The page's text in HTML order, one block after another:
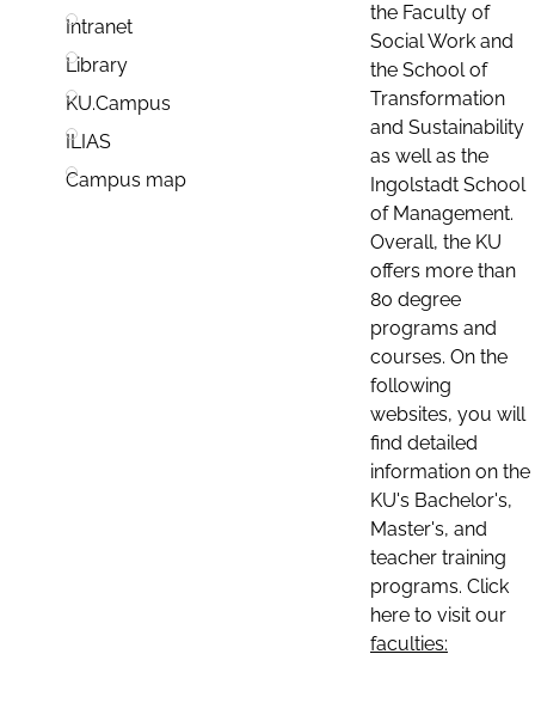
Intranet
Library
KU.Campus
ILIAS
Campus map
the Faculty of
Social Work and
the School of
Transformation
and Sustainability
as well as the
Ingolstadt School
of Management.
Overall, the KU
offers more than
80 degree
programs and
courses. On the
following
websites, you will
find detailed
information on the
KU's Bachelor's,
Master's, and
teacher training
programs. Click
here to visit our
faculties: